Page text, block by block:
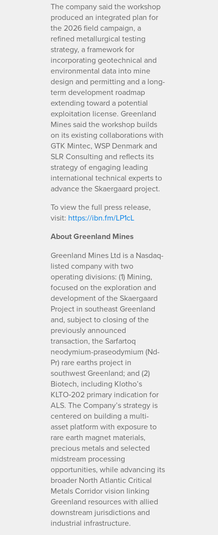
The company said the workshop
produced an integrated plan for
the 2026 field campaign, a
refined metallurgical testing
strategy, a framework for
incorporating geotechnical and
environmental data into mine
design and permitting and a long-
term development roadmap
extending toward a potential
exploitation license. Greenland
Mines said the workshop builds
on its existing collaborations with
GTK Mintec, WSP Denmark and
SLR Consulting and reflects its
strategy of engaging leading
international technical experts to
advance the Skaergaard project.
To view the full press release,
visit: https://ibn.fm/LP1cL
About Greenland Mines
Greenland Mines Ltd is a Nasdaq-
listed company with two
operating divisions: (1) Mining,
focused on the exploration and
development of the Skaergaard
Project in southeast Greenland
and, subject to closing of the
previously announced
transaction, the Sarfartoq
neodymium-praseodymium (Nd-
Pr) rare earths project in
southwest Greenland; and (2)
Biotech, including Klotho’s
KLTO‑202 primary indication for
ALS. The Company’s strategy is
centered on building a multi-
asset platform with exposure to
rare earth magnet materials,
precious metals and selected
midstream processing
opportunities, while advancing its
broader North Atlantic Critical
Metals Corridor vision linking
Greenland resources with allied
downstream jurisdictions and
industrial infrastructure.